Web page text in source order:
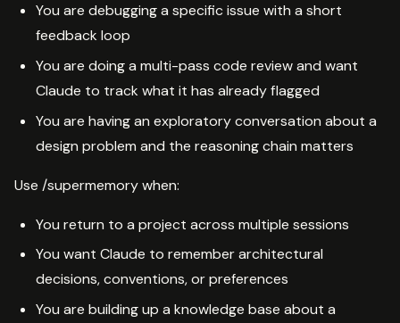
You are debugging a specific issue with a short
feedback loop
You are doing a multi-pass code review and want
Claude to track what it has already flagged
You are having an exploratory conversation about a
design problem and the reasoning chain matters
Use /supermemory when:
You return to a project across multiple sessions
You want Claude to remember architectural
decisions, conventions, or preferences
You are building up a knowledge base about a